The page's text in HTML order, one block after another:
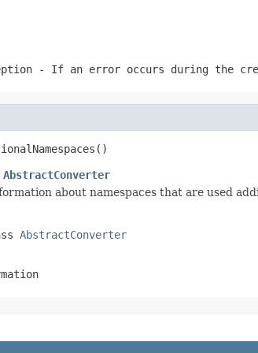
- If an error occurs during the
AbstractConverter
about namespaces that are used
AbstractConverter